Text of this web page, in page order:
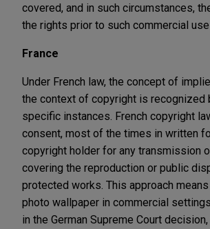
covered, and in such circumstances,
the rights prior to such commercial
France
Under French law, the concept of
the context of copyright is recognized
specific instances. French copyright
consent, most of the times in written
copyright holder for any transmission
covering the reproduction or public
protected works. This approach
photo wallpaper in commercial
in the German Supreme Court